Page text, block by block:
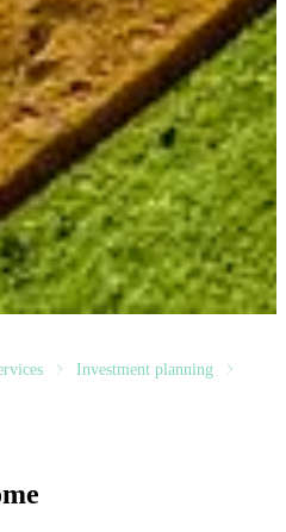
Investment planning